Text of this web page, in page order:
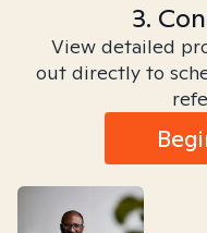
3.
View detailed
out directly to